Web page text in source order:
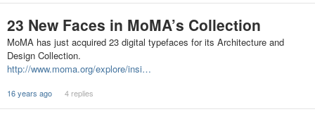
23 New Faces in MoMA’s Collection
MoMA has just acquired 23 digital typefaces for its Architecture and
Design Collection.
http://www.moma.org/explore/insi…
16 years ago 4 replies